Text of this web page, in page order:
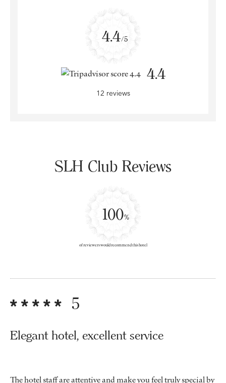
4.4/5
4.4
12 reviews
SLH Club Reviews
100
%
of reviewers would recommend this hotel
5
Elegant hotel, excellent service
The hotel staff are attentive and make you feel truly special by